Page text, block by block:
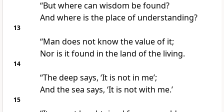
“But where can wisdom be found?
And where is the place of understanding?
13
“Man does not know the value of it;
Nor is it found in the land of the living.
14
“The deep says, ‘It is not in me’;
And the sea says, ‘It is not with me.’
15